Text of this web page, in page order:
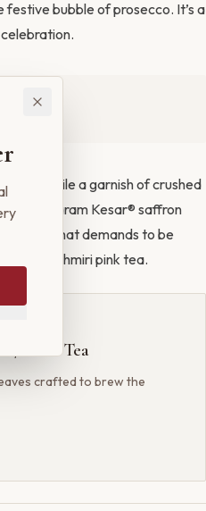
bubble of prosecco. It’s a
while a garnish of crushed
Param Kesar® saffron
cocktail that demands to be
of Kashmiri pink tea.
/ Pink Tea
crafted to brew the